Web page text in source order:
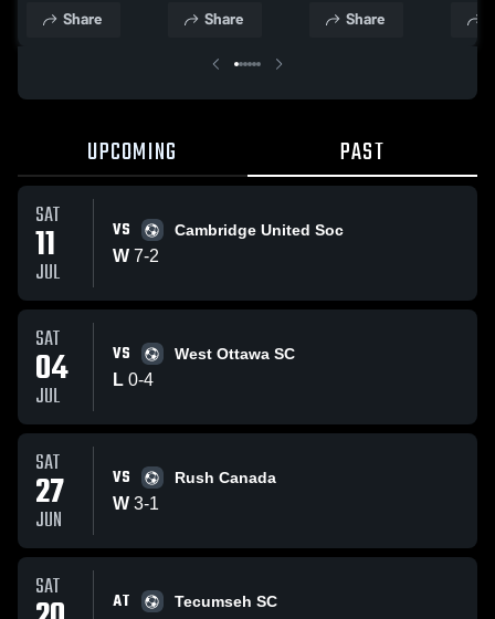
Recap • Jul 11,
Share Share Share
Jun
UPCOMING PAST
SAT
11
JUL
VS Cambridge United Soc
W 7-2
SAT
04
JUL
VS West Ottawa SC
L 0-4
SAT
27
JUN
VS Rush Canada
W 3-1
SAT AT Tecumseh SC